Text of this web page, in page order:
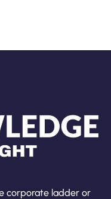
corporate ladder or